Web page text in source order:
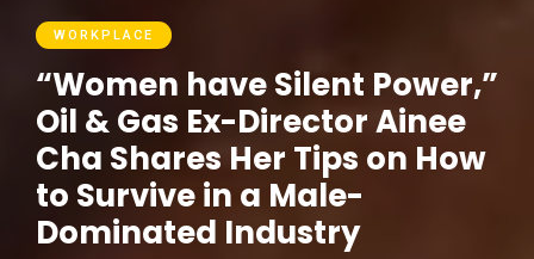
WORKPLACE
“Women have Silent Power,”
Oil & Gas Ex-Director Ainee
Cha Shares Her Tips on How
to Survive in a Male-
Dominated Industry